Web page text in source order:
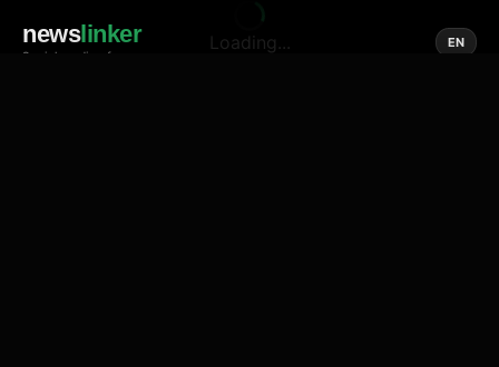
newslinker
Social media of news
EN
Loading...